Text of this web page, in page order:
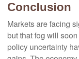
Conclusion
Markets are facing
but that fog will
policy uncertainty